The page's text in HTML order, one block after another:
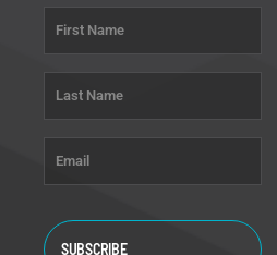
Name *
Email *